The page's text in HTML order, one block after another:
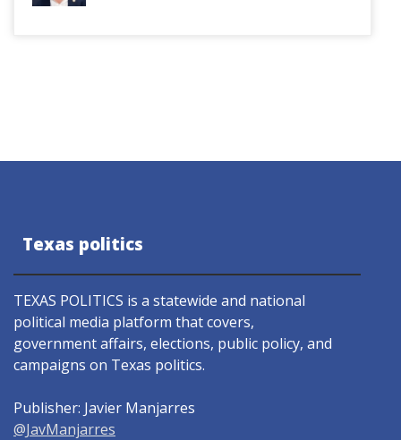
Texas politics
TEXAS POLITICS is a statewide and national
political media platform that covers,
government affairs, elections, public policy, and
campaigns on Texas politics.
Publisher: Javier Manjarres
@JavManjarres